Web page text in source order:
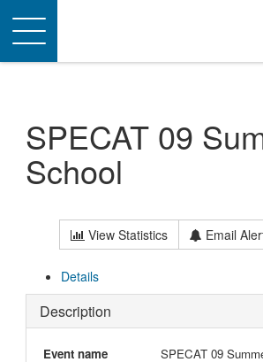
Toggle
navigation
SPECAT 09
School
View Statistics Email
Details
Description
Event name
SPECAT 09